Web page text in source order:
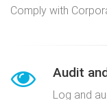
Comply with
Audit
Log and